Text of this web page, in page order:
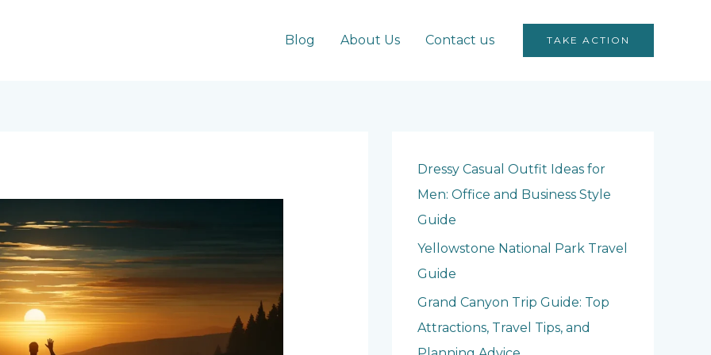
Blog About Us Contact us TAKE ACTION
Dressy Casual Outfit Ideas for
Men: Office and Business Style
Guide
Yellowstone National Park Travel
Guide
Grand Canyon Trip Guide: Top
Attractions, Travel Tips, and